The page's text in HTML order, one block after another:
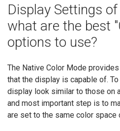
Display Settings
what are the best
options to use?
The Native Color Mode
that the display is capable of.
display look similar to those on
and most important step is to
are set to the same color space